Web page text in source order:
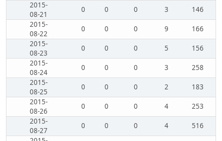
2015-
08-21
0 0 0 3
146
2015-
08-22
0 0 0 9
166
2015-
08-23
0 0 0 5
156
2015-
08-24
0 0 0 3
258
2015-
08-25
0 0 0 2
183
2015-
08-26
0 0 0 4
253
2015-
08-27
0 0 0 4
516